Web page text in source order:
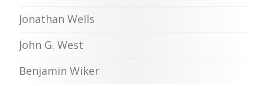
Jonathan Wells
John G. West
Benjamin Wiker